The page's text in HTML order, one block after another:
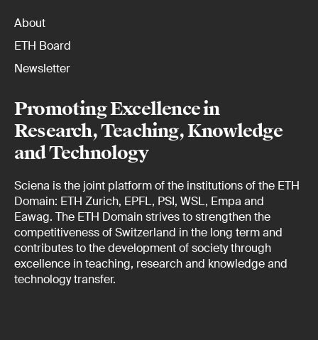
About
ETH Board
Newsletter
Promoting Excellence in
Research, Teaching, Knowledge
and Technology
Sciena is the joint platform of the institutions of the ETH
Domain: ETH Zurich, EPFL, PSI, WSL, Empa and
Eawag. The ETH Domain strives to strengthen the
competitiveness of Switzerland in the long term and
contributes to the development of society through
excellence in teaching, research and knowledge and
technology transfer.